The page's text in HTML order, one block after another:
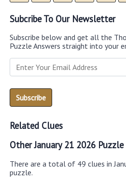
Subcribe To Our Newsletter
Subscribe below and get all the
Puzzle Answers straight into your
Related Clues
Other January 21 2026 Puzzle
There are a total of 49 clues in
puzzle.